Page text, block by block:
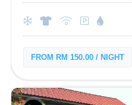
FROM RM 150.00 / NIGHT